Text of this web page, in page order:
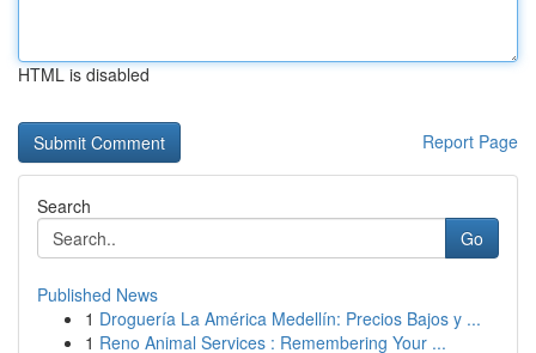
HTML is disabled
Report Page
Search
Go
Published News
1 Droguería La América Medellín: Precios Bajos y ...
1 Reno Animal Services : Remembering Your ...